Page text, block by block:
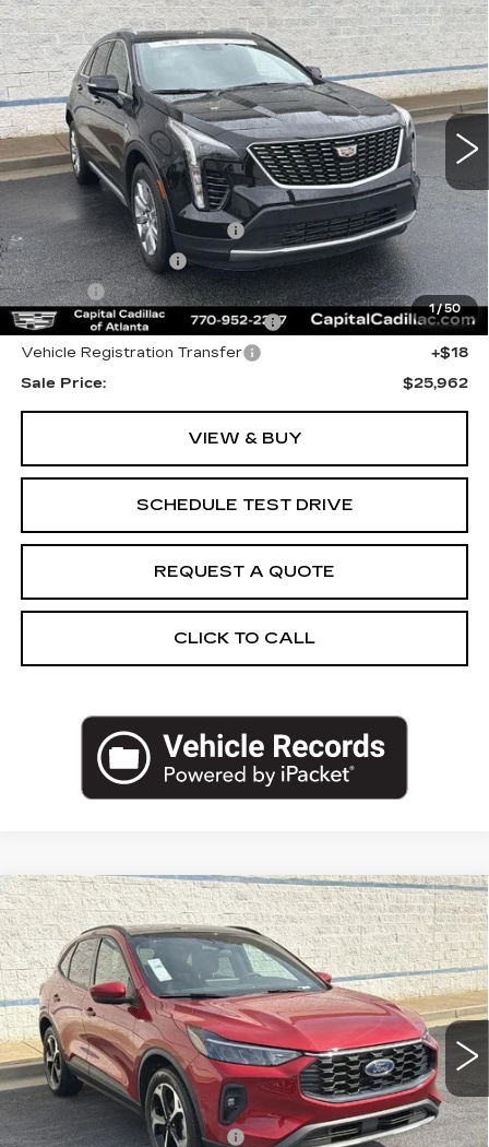
1/50
CADILLAC XT4PREMIUM LUXURY
Price Drop
VIN:1GYFZCR43PF122991 Stock: PF122991P Model:6ZC26
29579 mi Ext. Int.
$25,962
SALE PRICE
Less
Internet Price:
$24,000
Total Appearence Package
+$1,298
Documentation Fee
+$595
Title Fee
+$26
Computerized Vehicle Registrat
+$25
Vehicle Registration Transfer
+$18
Sale Price:
$25,962
VIEW & BUY
SCHEDULE TEST DRIVE
REQUEST A QUOTE
CLICK TO CALL
USED2025FORD ESCAPEST-LINE
SELECT
Price Drop
VIN:1FMCU9NA2SUA93408Stock:SUA93408UModel:U9N
12376 mi Ext. Int.
$25,962
SALE PRICE
Less
Internet Price:
$24,000
Total Appearence Package
+$1,298
Compare Vehicle